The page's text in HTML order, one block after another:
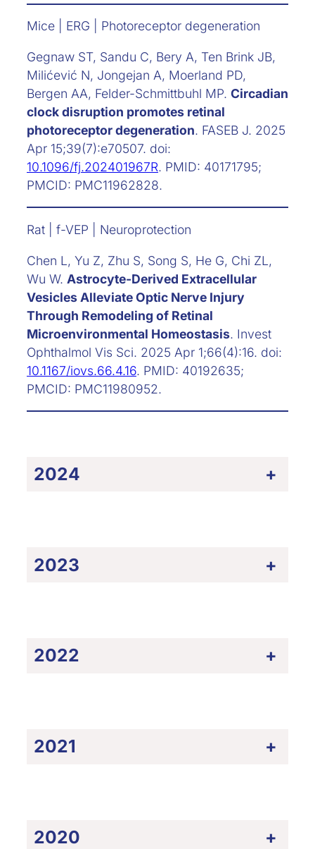
Mice | ERG | Photoreceptor degeneration
Gegnaw ST, Sandu C, Bery A, Ten Brink JB,
Milićević N, Jongejan A, Moerland PD,
Bergen AA, Felder-Schmittbuhl MP. Circadian
clock disruption promotes retinal
photoreceptor degeneration. FASEB J. 2025
Apr 15;39(7):e70507. doi:
10.1096/fj.202401967R. PMID: 40171795;
PMCID: PMC11962828.
Rat | f-VEP | Neuroprotection
Chen L, Yu Z, Zhu S, Song S, He G, Chi ZL,
Wu W. Astrocyte-Derived Extracellular
Vesicles Alleviate Optic Nerve Injury
Through Remodeling of Retinal
Microenvironmental Homeostasis. Invest
Ophthalmol Vis Sci. 2025 Apr 1;66(4):16. doi:
10.1167/iovs.66.4.16. PMID: 40192635;
PMCID: PMC11980952.
2024 +
2023 +
2022 +
2021 +
2020 +